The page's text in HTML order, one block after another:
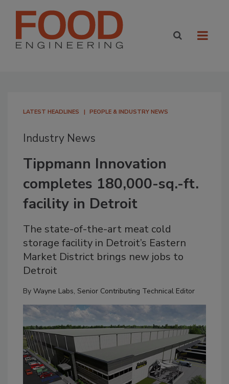
LATEST HEADLINES PEOPLE & INDUSTRY NEWS
Industry News
Tippmann Innovation
completes 180,000-sq.-ft.
facility in Detroit
The state-of-the-art meat cold
storage facility in Detroit’s Eastern
Market District brings new jobs to
Detroit
By Wayne Labs, Senior Contributing Technical Editor